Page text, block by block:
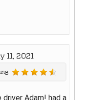
11, 2021
Adam! had a